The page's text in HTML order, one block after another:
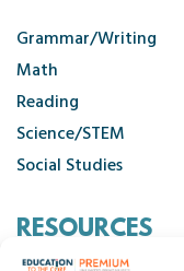
Grammar/Writing
Math
Reading
Science/STEM
Social Studies
RESOURCES